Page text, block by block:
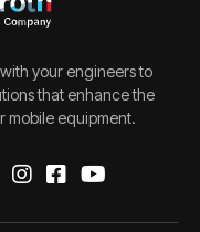
your engineers to
that enhance the
mobile equipment.